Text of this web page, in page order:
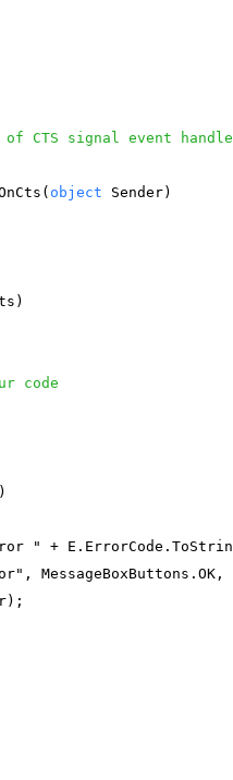
of CTS signal event
object Sender)
code
" +